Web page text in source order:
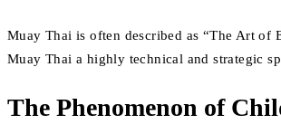
Muay Thai is often described as “The Art of
Muay Thai a highly technical and strategic
The Phenomenon of